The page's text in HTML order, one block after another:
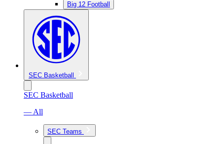
Big 12 Football
SEC Basketball
SEC Basketball
— All
SEC Teams